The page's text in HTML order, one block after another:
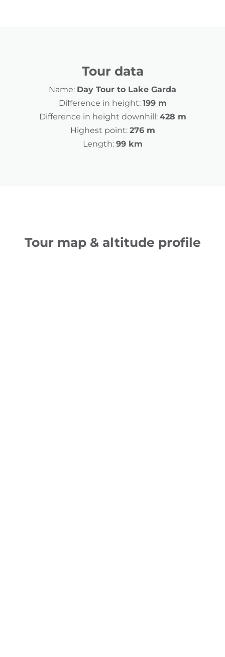
Tour data
Name: Day Tour to Lake Garda
Difference in height: 199 m
Difference in height downhill: 428 m
Highest point: 276 m
Length: 99 km
Tour map & altitude profile